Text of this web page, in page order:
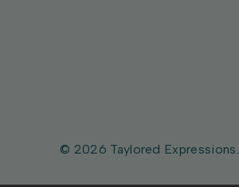
© 2026 Taylored Expressions.